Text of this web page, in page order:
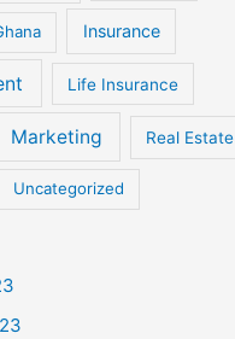
Insurance
Life Insurance
Marketing Real Estate
Uncategorized